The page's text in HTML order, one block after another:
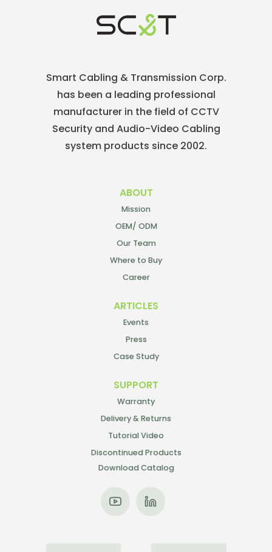
Smart Cabling & Transmission Corp.
has been a leading professional
manufacturer in the field of CCTV
Security and Audio-Video Cabling
system products since 2002.
ABOUT
Mission
OEM/ ODM
Our Team
Where to Buy
Career
ARTICLES
Events
Press
Case Study
SUPPORT
Warranty
Delivery & Returns
Tutorial Video
Discontinued Products
Download Catalog